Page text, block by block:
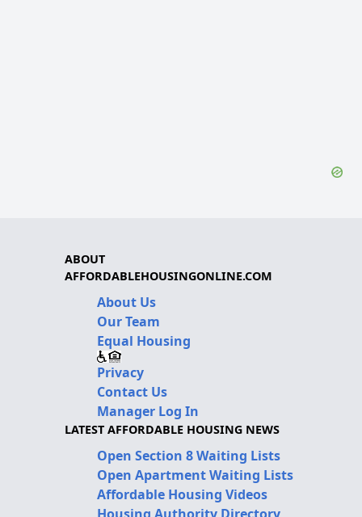
ABOUT
AFFORDABLEHOUSINGONLINE.COM
About Us
Our Team
Equal Housing
Privacy
Contact Us
Manager Log In
LATEST AFFORDABLE HOUSING NEWS
Open Section 8 Waiting Lists
Open Apartment Waiting Lists
Affordable Housing Videos